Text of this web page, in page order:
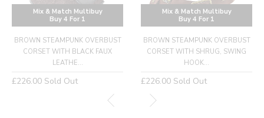
Mix & Match Multibuy
Buy 4 For 1
BROWN STEAMPUNK OVERBUST
CORSET WITH BLACK FAUX
LEATHE...
Regular
£226.00 Sold Out
Mix & Match Multibuy
Buy 4 For 1
BROWN STEAMPUNK OVERBUST
CORSET WITH SHRUG, SWING
HOOK...
Regular
price
£226.00 Sold Out